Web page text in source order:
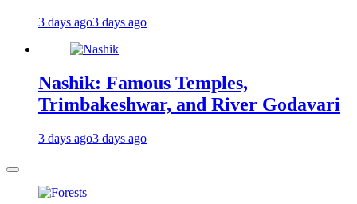
3 days ago3 days ago
Nashik: Famous Temples,
Trimbakeshwar, and River Godavari
3 days ago3 days ago